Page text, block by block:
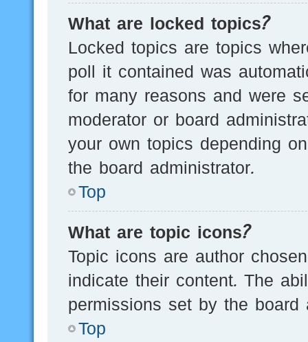
What are locked topics?
Locked topics are topics
poll it contained was
for many reasons and were
moderator or board
your own topics depending
the board administrator.
Top
What are topic icons?
Topic icons are author
indicate their content. The
permissions set by the board
Top